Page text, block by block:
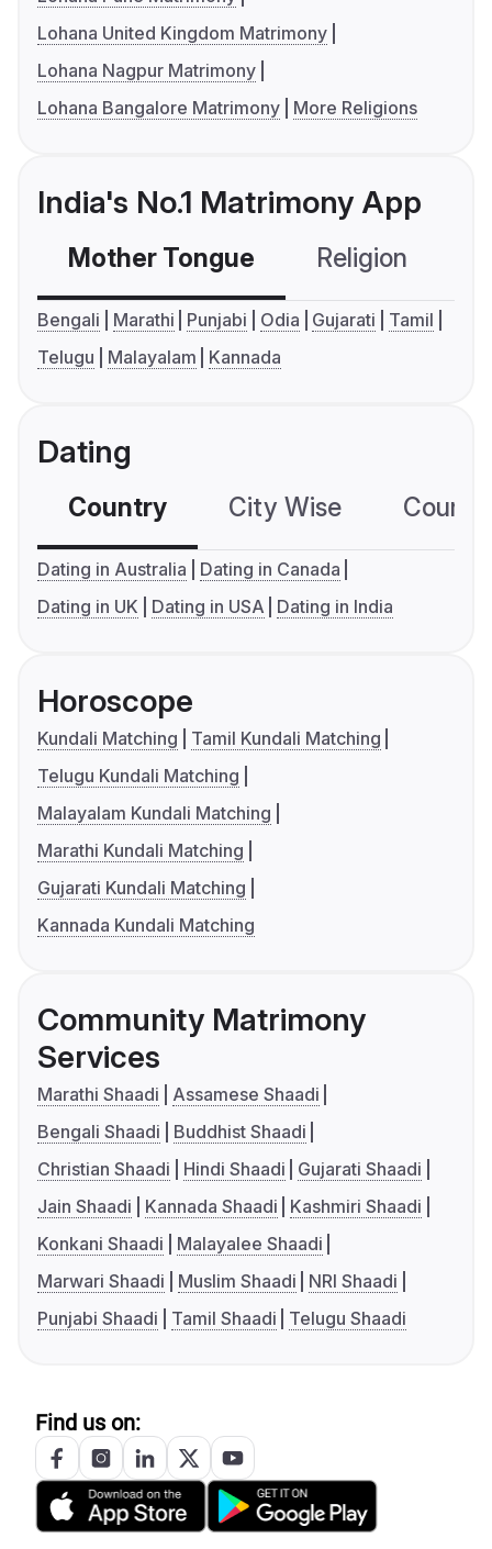
Lohana United Kingdom Matrimony
Lohana Nagpur Matrimony
Lohana Bangalore Matrimony
More Religions
India's No.1 Matrimony App
Mother Tongue Religion
Bengali Marathi Punjabi Odia Gujarati
Tamil
Telugu
Malayalam Kannada
Dating
Country City Wise
Dating in Australia
Dating in Canada
Dating in UK
Dating in USA Dating in India
Horoscope
Kundali Matching
Tamil Kundali Matching
Telugu Kundali Matching
Malayalam Kundali Matching
Marathi Kundali Matching
Gujarati Kundali Matching
Kannada Kundali Matching
Community Matrimony
Services
Marathi Shaadi
Assamese Shaadi
Bengali Shaadi
Buddhist Shaadi
Christian Shaadi
Hindi Shaadi
Gujarati Shaadi
Jain Shaadi
Kannada Shaadi
Kashmiri Shaadi
Konkani Shaadi
Malayalee Shaadi
Marwari Shaadi
Muslim Shaadi
NRI Shaadi
Punjabi Shaadi
Tamil Shaadi Telugu Shaadi
Find us on: